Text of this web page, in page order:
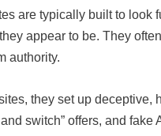
are typically built to
appear to be. They
authority.
they set up
switch” offers, and